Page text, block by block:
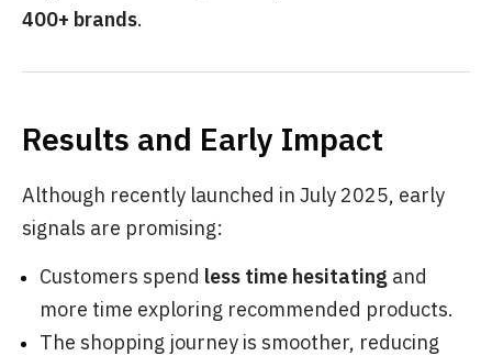
400+ brands.
Results and Early Impact
Although recently launched in July 2025, early
signals are promising:
Customers spend less time hesitating and
more time exploring recommended products.
The shopping journey is smoother, reducing